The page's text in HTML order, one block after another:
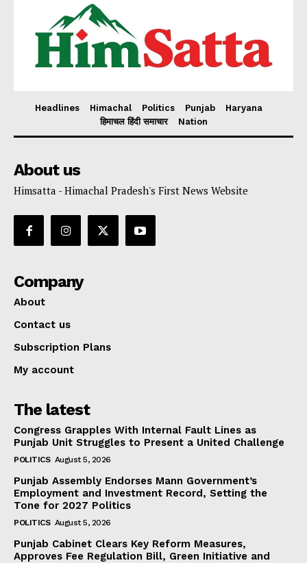
Headlines Himachal Politics Punjab
Haryana
हिमाचल हिंदी समाचार
Nation
About us
Himsatta - Himachal Pradesh's First News Website
Company
About
Contact us
Subscription Plans
My account
The latest
Congress Grapples With Internal Fault Lines as
Punjab Unit Struggles to Present a United Challenge
POLITICS August 5, 2026
Punjab Assembly Endorses Mann Government’s
Employment and Investment Record, Setting the
Tone for 2027 Politics
POLITICS August 5, 2026
Punjab Cabinet Clears Key Reform Measures,
Approves Fee Regulation Bill, Green Initiative and